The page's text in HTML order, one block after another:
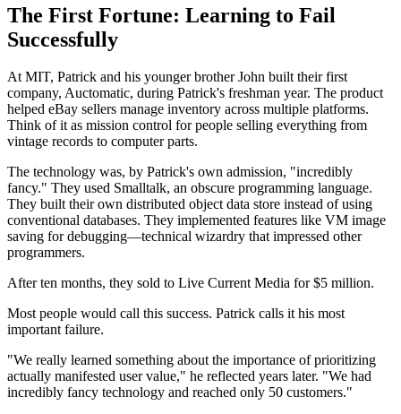
The First Fortune: Learning to Fail
Successfully
At MIT, Patrick and his younger brother John built their first
company, Auctomatic, during Patrick's freshman year. The product
helped eBay sellers manage inventory across multiple platforms.
Think of it as mission control for people selling everything from
vintage records to computer parts.
The technology was, by Patrick's own admission, "incredibly
fancy." They used Smalltalk, an obscure programming language.
They built their own distributed object data store instead of using
conventional databases. They implemented features like VM image
saving for debugging—technical wizardry that impressed other
programmers.
After ten months, they sold to Live Current Media for $5 million.
Most people would call this success. Patrick calls it his most
important failure.
"We really learned something about the importance of prioritizing
actually manifested user value," he reflected years later. "We had
incredibly fancy technology and reached only 50 customers."